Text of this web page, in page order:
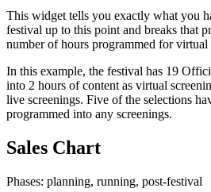
This widget tells you exactly what you
festival up to this point and breaks that
number of hours programmed for virtual
In this example, the festival has 19
into 2 hours of content as virtual
live screenings. Five of the selections
programmed into any screenings.
Sales Chart
Phases: planning, running, post-festival